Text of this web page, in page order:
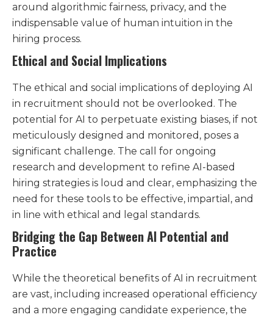
around algorithmic fairness, privacy, and the
indispensable value of human intuition in the
hiring process​​.
Ethical and Social Implications
The ethical and social implications of deploying AI
in recruitment should not be overlooked. The
potential for AI to perpetuate existing biases, if not
meticulously designed and monitored, poses a
significant challenge. The call for ongoing
research and development to refine AI-based
hiring strategies is loud and clear, emphasizing the
need for these tools to be effective, impartial, and
in line with ethical and legal standards​.
Bridging the Gap Between AI Potential and
Practice
While the theoretical benefits of AI in recruitment
are vast, including increased operational efficiency
and a more engaging candidate experience, the